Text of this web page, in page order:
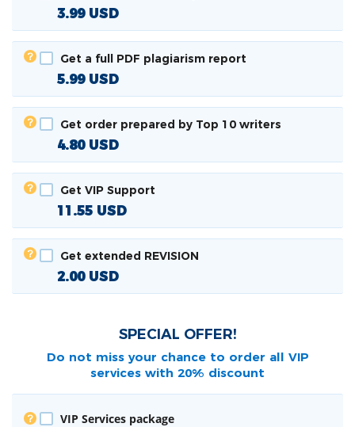
3.99 USD
Get a full PDF plagiarism report
5.99 USD
Get order prepared by Top 10 writers
4.80 USD
Get VIP Support
11.55 USD
Get extended REVISION
2.00 USD
SPECIAL OFFER!
Do not miss your chance to order all VIP
services with 20% discount
VIP Services package